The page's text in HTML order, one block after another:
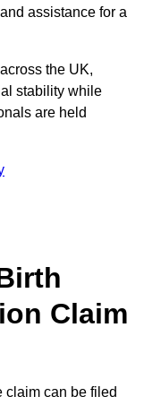
assistance for a
the UK,
stability while
are held
Claim
claim can be filed